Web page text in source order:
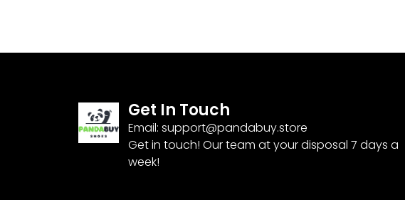
Get In Touch
Email: support@pandabuy.store
Get in touch! Our team at your disposal 7 days a
week!